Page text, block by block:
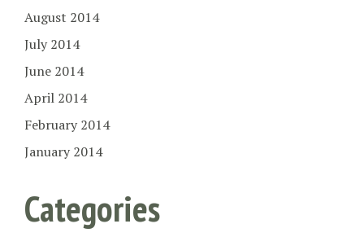
August 2014
July 2014
June 2014
April 2014
February 2014
January 2014
Categories